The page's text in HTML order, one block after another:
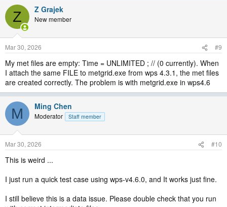
Z Z Grajek
New member
Mar 30, 2026 #9
My met files are empty: Time = UNLIMITED ; // (0 currently). When
I attach the same FILE to metgrid.exe from wps 4.3.1, the met files
are created correctly. The problem is with metgrid.exe in wps4.6
M Ming Chen
Moderator Staff member
Mar 30, 2026 #10
This is weird ...
I just run a quick test case using wps-v4.6.0, and It works just fine.
I still believe this is a data issue. Please double check that you run